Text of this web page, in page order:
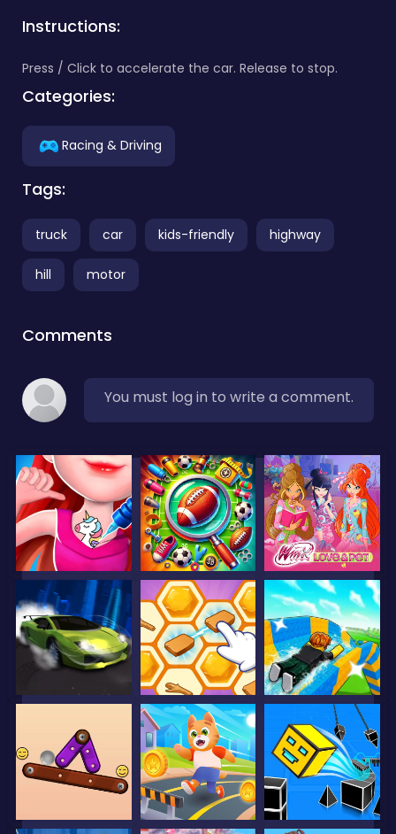
Instructions:
Press / Click to accelerate the car. Release to stop.
Categories:
Racing & Driving
Tags:
truck car kids-friendly highway
hill motor
Comments
You must log in to write a comment.